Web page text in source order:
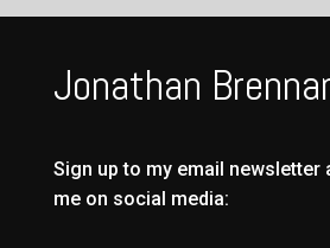
Jonathan
Sign up to my email
me on social media: